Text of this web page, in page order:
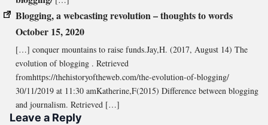
Blogging, a webcasting revolution – thoughts to words
October 15, 2020
[…] conquer mountains to raise funds.Jay,H. (2017, August 14) The
evolution of blogging . Retrieved
fromhttps://thehistoryoftheweb.com/the-evolution-of-blogging/
30/11/2019 at 11:30 amKatherine,F(2015) Difference between blogging
and journalism. Retrieved […]
Leave a Reply